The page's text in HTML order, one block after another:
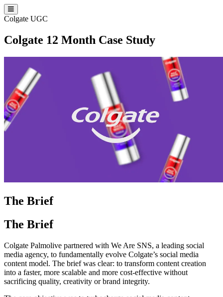
Colgate UGC
Colgate 12 Month Case Study
The Brief
The Brief
Colgate Palmolive partnered with We Are SNS, a leading social
media agency, to fundamentally evolve Colgate’s social media
content model. The brief was clear: to transform content creation
into a faster, more scalable and more cost-effective without
sacrificing quality, creativity or brand integrity.